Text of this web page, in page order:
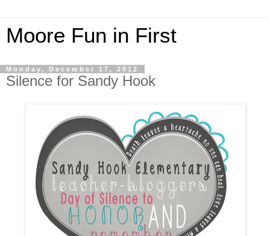
Moore Fun in First
Monday, December 17, 2012
Silence for Sandy Hook